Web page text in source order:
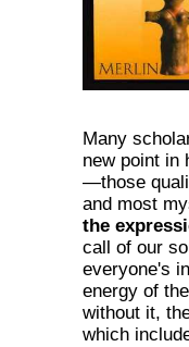
Many
new point in
—those
and most
the
call of our
everyone's
energy of
without it,
which